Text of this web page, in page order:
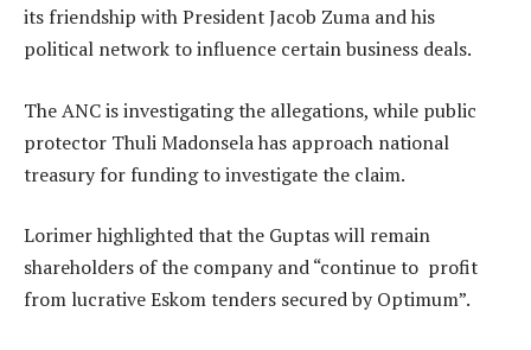
its friendship with President Jacob Zuma and his
political network to influence certain business deals.
The ANC is investigating the allegations, while public
protector Thuli Madonsela has approach national
treasury for funding to investigate the claim.
Lorimer highlighted that the Guptas will remain
shareholders of the company and “continue to profit
from lucrative Eskom tenders secured by Optimum”.